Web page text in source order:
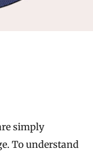
simply
To understand